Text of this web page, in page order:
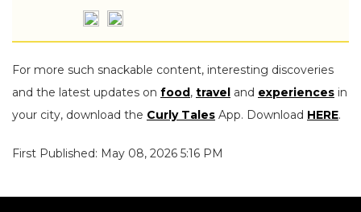
For more such snackable content, interesting discoveries
and the latest updates on food, travel and experiences in
your city, download the Curly Tales App. Download HERE.
First Published: May 08, 2026 5:16 PM